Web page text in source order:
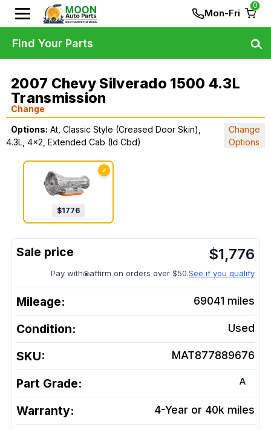
Mon-Fri
0
2007 Chevy Silverado 1500 4.3L
Transmission
Change
Options: At, Classic Style (Creased Door Skin),
4.3L, 4x2, Extended Cab (Id Cbd)
Change
Options
✓
$1776
$1,776
Pay with affirm on orders over $50.See if you qualify
Mileage: 69041 miles
Condition: Used
SKU: MAT877889676
Part Grade: A
Warranty: 4-Year or 40k miles
Find Your Parts